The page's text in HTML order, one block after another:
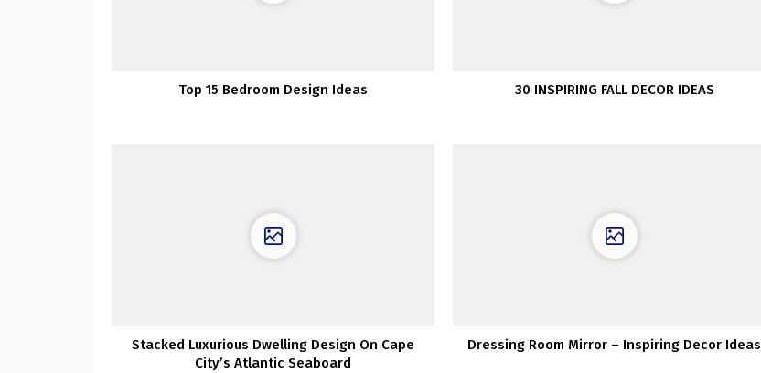
Top 15 Bedroom Design Ideas 30 INSPIRING FALL DECOR IDEAS
Stacked Luxurious Dwelling Design On Cape
City’s Atlantic Seaboard
Dressing Room Mirror – Inspiring Decor Ideas